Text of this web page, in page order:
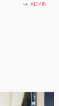
ADMIN